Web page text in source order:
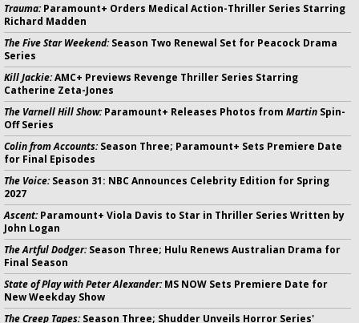
Trauma:Paramount+ Orders Medical Action-Thriller Series Starring
Richard Madden
The Five Star Weekend:Season Two Renewal Set for Peacock Drama
Series
Kill Jackie:AMC+ Previews Revenge Thriller Series Starring
Catherine Zeta-Jones
The Varnell Hill Show:Paramount+ Releases Photos from Martin Spin-
Off Series
Colin from Accounts:Season Three; Paramount+ Sets Premiere Date
for Final Episodes
The Voice:Season 31: NBC Announces Celebrity Edition for Spring
2027
Ascent:Paramount+ Viola Davis to Star in Thriller Series Written by
John Logan
The Artful Dodger:Season Three; Hulu Renews Australian Drama for
Final Season
State of Play with Peter Alexander:MS NOW Sets Premiere Date for
New Weekday Show
The Creep Tapes:Season Three; Shudder Unveils Horror Series'